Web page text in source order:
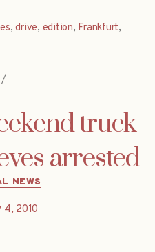
,drive, edition, Frankfurt,
truck
arrested
Categories
NEWS
4, 2010